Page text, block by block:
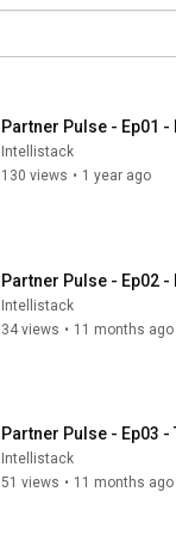
Partner Pulse - Ep01 -
Intellistack
130 views • 1 year ago
Partner Pulse - Ep02
Intellistack
34 views • 11 months ago
Partner Pulse - Ep03 -
Intellistack
51 views • 11 months ago